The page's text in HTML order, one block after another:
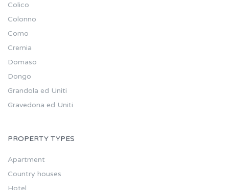
Colico
Colonno
Como
Cremia
Domaso
Dongo
Grandola ed Uniti
Gravedona ed Uniti
PROPERTY TYPES
Apartment
Country houses